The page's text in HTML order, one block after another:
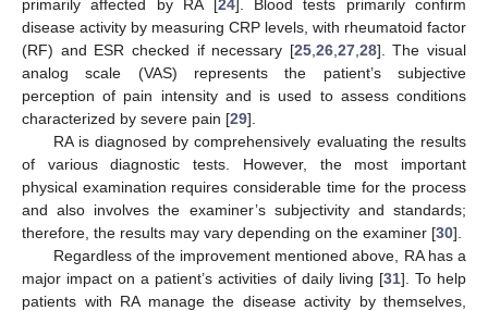
primarily affected by RA [ 24]. Blood tests primarily confirm
disease activity by measuring CRP levels, with rheumatoid factor
(RF) and ESR checked if necessary [25, 26, 27, 28]. The visual
analog scale (VAS) represents the patient’s subjective
perception of pain intensity and is used to assess conditions
characterized by severe pain [29].
RA is diagnosed by comprehensively evaluating the results
of various diagnostic tests. However, the most important
physical examination requires considerable time for the process
and also involves the examiner’s subjectivity and standards;
therefore, the results may vary depending on the examiner [30].
Regardless of the improvement mentioned above, RA has a
major impact on a patient’s activities of daily living [31]. To help
patients with RA manage the disease activity by themselves,